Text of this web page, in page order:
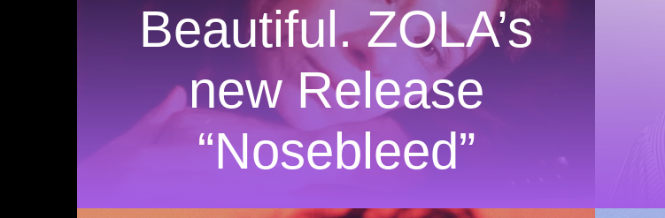
Beautiful. ZOLA’s
new Release
“Nosebleed”